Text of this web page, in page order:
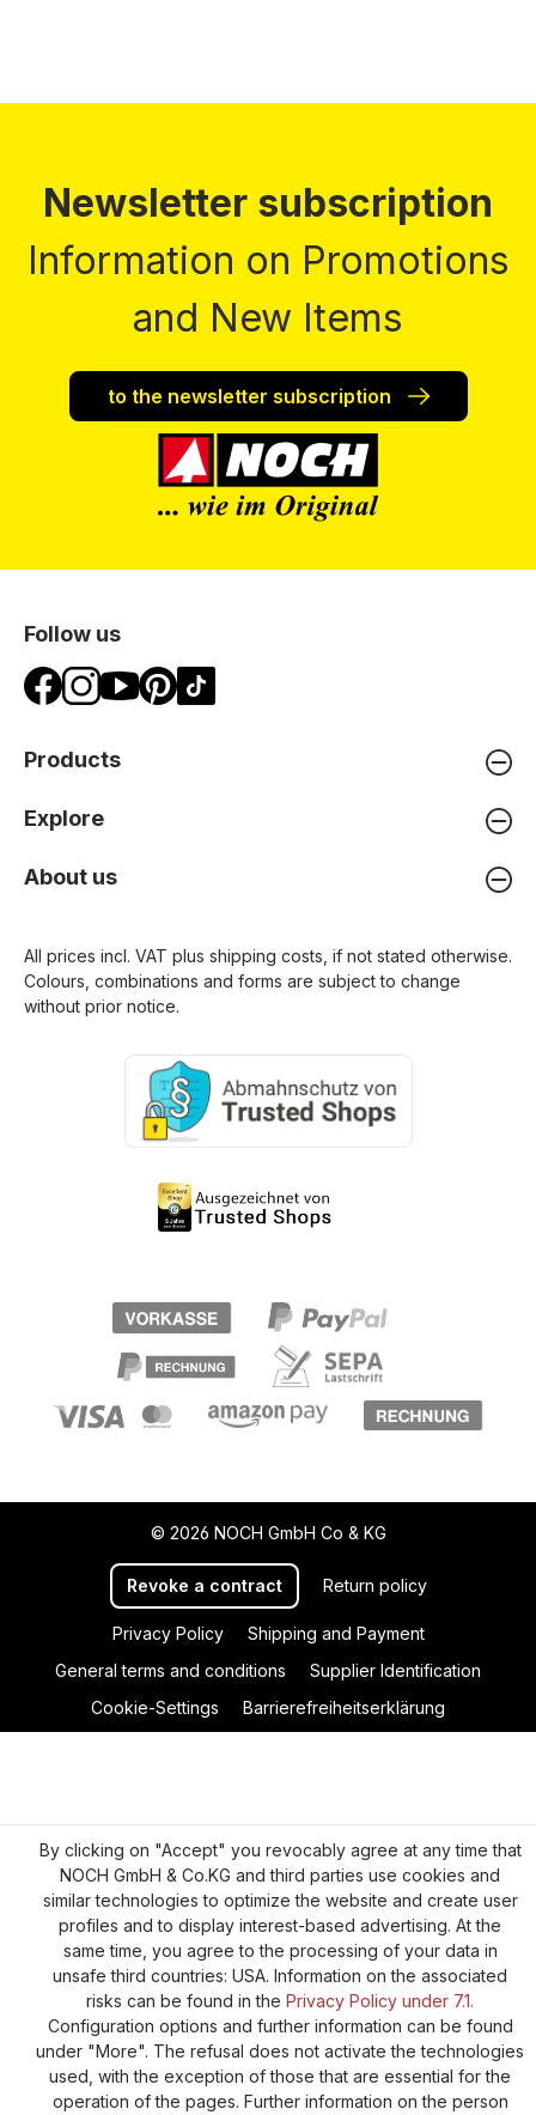
Newsletter subscription
Information on Promotions
and New Items
to the newsletter subscription
Follow us
Products
Explore
About us
All prices incl. VAT plus shipping costs , if not stated otherwise.
Colours, combinations and forms are subject to change
without prior notice.
© 2026 NOCH GmbH Co & KG
Revoke a contract Return policy
Privacy Policy
Shipping and Payment
General terms and conditions
Supplier Identification
Cookie-Settings
Barrierefreiheitserklärung
By clicking on "Accept" you revocably agree at any time that
NOCH GmbH & Co.KG and third parties use cookies and
similar technologies to optimize the website and create user
profiles and to display interest-based advertising. At the
same time, you agree to the processing of your data in
unsafe third countries: USA. Information on the associated
risks can be found in the Privacy Policy under 7.1.
Configuration options and further information can be found
under "More". The refusal does not activate the technologies
used, with the exception of those that are essential for the
operation of the pages. Further information on the person